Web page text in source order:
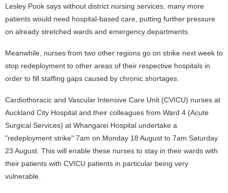
Lesley Pook says without district nursing services, many more
patients would need hospital-based care, putting further pressure
on already stretched wards and emergency departments.
Meanwhile, nurses from two other regions go on strike next week to
stop redeployment to other areas of their respective hospitals in
order to fill staffing gaps caused by chronic shortages.
Cardiothoracic and Vascular Intensive Care Unit (CVICU) nurses at
Auckland City Hospital and their colleagues from Ward 4 (Acute
Surgical Services) at Whangarei Hospital undertake a
"redeployment strike" 7am on Monday 18 August to 7am Saturday
23 August. This will enable these nurses to stay in their wards with
their patients with CVICU patients in particular being very
vulnerable.